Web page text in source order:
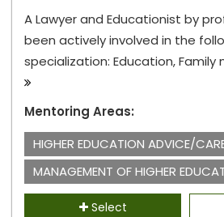
A Lawyer and Educationist by
been actively involved in the
specialization: Education, Family
Mentoring Areas:
HIGHER EDUCATION ADVICE/
MANAGEMENT OF HIGHER
Select